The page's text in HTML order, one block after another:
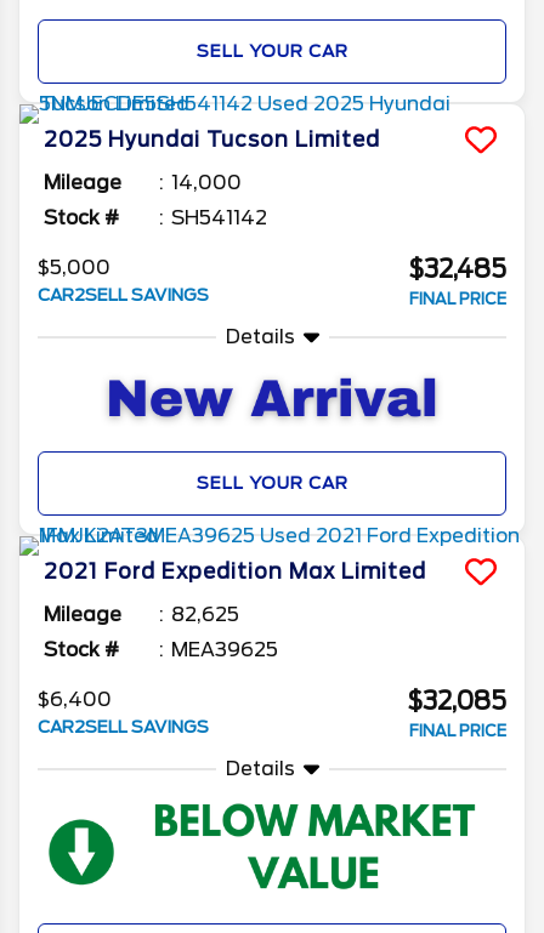
SELL YOUR CAR
2025 Hyundai Tucson Limited
Mileage
14,000
Stock #
SH541142
$5,000
CAR2SELL SAVINGS
$32,485
FINAL PRICE
Details
SELL YOUR CAR
2021 Ford Expedition Max Limited
Mileage
82,625
Stock #
MEA39625
$6,400
CAR2SELL SAVINGS
$32,085
FINAL PRICE
Details